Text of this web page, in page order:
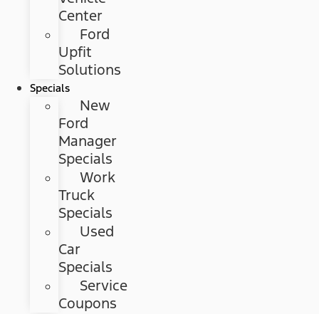
Center
Ford
Upfit
Solutions
Specials
New
Ford
Manager
Specials
Work
Truck
Specials
Used
Car
Specials
Service
Coupons